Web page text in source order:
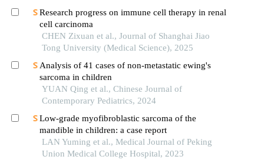
Research progress on immune cell therapy in renal
cell carcinoma
CHEN Zixuan et al., Journal of Shanghai Jiao
Tong University (Medical Science), 2025
Analysis of 41 cases of non-metastatic ewing's
sarcoma in children
YUAN Qing et al., Chinese Journal of
Contemporary Pediatrics, 2024
Low-grade myofibroblastic sarcoma of the
mandible in children: a case report
LAN Yuming et al., Medical Journal of Peking
Union Medical College Hospital, 2023